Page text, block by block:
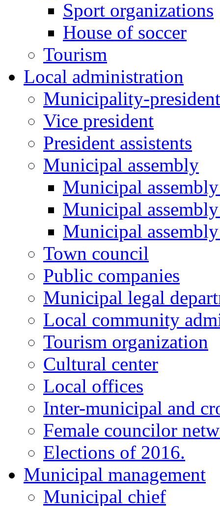
Sport organizations
House of soccer
Tourism
Local administration
Municipality-president
Vice president
President assistents
Municipal assembly
Municipal
Municipal
Municipal
Town council
Public companies
Municipal legal
Local community
Tourism organization
Cultural center
Local offices
Inter-municipal and
Female councilor
Elections of 2016.
Municipal management
Municipal chief